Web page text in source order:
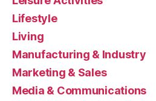
Lifestyle
Living
Manufacturing & Industry
Marketing & Sales
Media & Communications